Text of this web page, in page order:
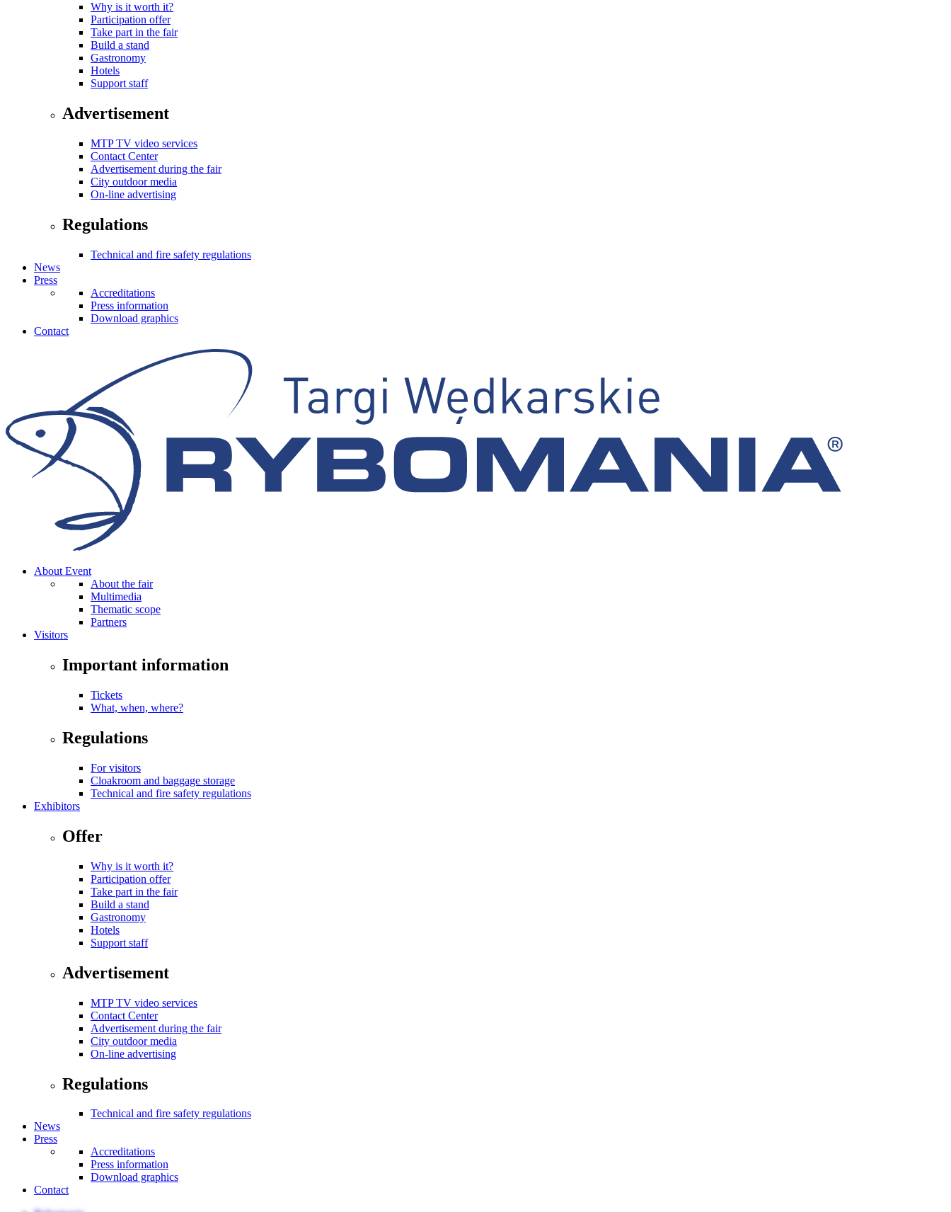
Why is it worth it?
Participation offer
Take part in the fair
Build a stand
Gastronomy
Hotels
Support staff
Advertisement
MTP TV video services
Contact Center
Advertisement during the fair
City outdoor media
On-line advertising
Regulations
Technical and fire safety regulations
News
Press
Accreditations
Press information
Download graphics
Contact
About Event
About the fair
Multimedia
Thematic scope
Partners
Visitors
Important information
Tickets
What, when, where?
Regulations
For visitors
Cloakroom and baggage storage
Technical and fire safety regulations
Exhibitors
Offer
Why is it worth it?
Participation offer
Take part in the fair
Build a stand
Gastronomy
Hotels
Support staff
Advertisement
MTP TV video services
Contact Center
Advertisement during the fair
City outdoor media
On-line advertising
Regulations
Technical and fire safety regulations
News
Press
Accreditations
Press information
Download graphics
Contact